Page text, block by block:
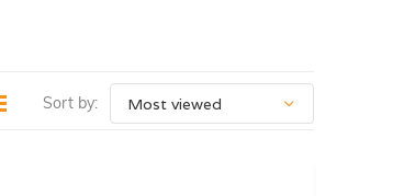
Sort by: